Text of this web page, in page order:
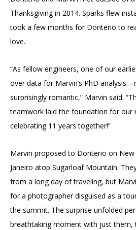
Thanksgiving in 2014. Sparks flew
took a few months for Donterio to
love.
“As fellow engineers, one of our
over data for Marvin’s PhD
surprisingly romantic,” Marvin said.
teamwork laid the foundation for our
celebrating 11 years together!”
Marvin proposed to Donterio on New
Janeiro atop Sugarloaf Mountain.
from a long day of traveling, but
for a photographer disguised as a
the summit. The surprise unfolded
breathtaking moment with just them,